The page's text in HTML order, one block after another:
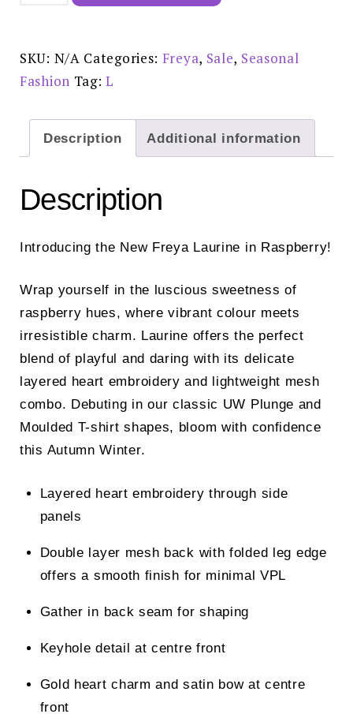
SKU: N/A Categories: Freya, Sale, Seasonal
Fashion Tag:L
Description Additional information
Description
Introducing the New Freya Laurine in Raspberry!
Wrap yourself in the luscious sweetness of
raspberry hues, where vibrant colour meets
irresistible charm. Laurine offers the perfect
blend of playful and daring with its delicate
layered heart embroidery and lightweight mesh
combo. Debuting in our classic UW Plunge and
Moulded T-shirt shapes, bloom with confidence
this Autumn Winter.
Layered heart embroidery through side
panels
Double layer mesh back with folded leg edge
offers a smooth finish for minimal VPL
Gather in back seam for shaping
Keyhole detail at centre front
Gold heart charm and satin bow at centre
front